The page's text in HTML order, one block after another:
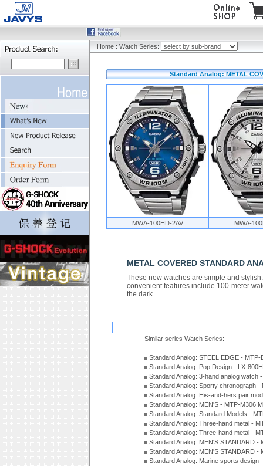
Home : Watch Series:
Standard Analog: METAL
MWA-100HD-2AV MWA-
METAL COVERED STANDARD
These new watches are simple and
convenient features include 100-meter
the dark.
Similar series Watch Series:
Standard Analog: STEEL EDGE -
Standard Analog: Pop Design - LX-
Standard Analog: 3-hand analog watch
Standard Analog: Sporty chronograph
Standard Analog: His-and-hers pair
Standard Analog: MEN'S - MTP-M306
Standard Analog: Standard Models -
Standard Analog: Three-hand metal -
Standard Analog: Three-hand metal -
Standard Analog: MEN'S STANDARD
Standard Analog: MEN'S STANDARD -
Standard Analog: Marine sports design